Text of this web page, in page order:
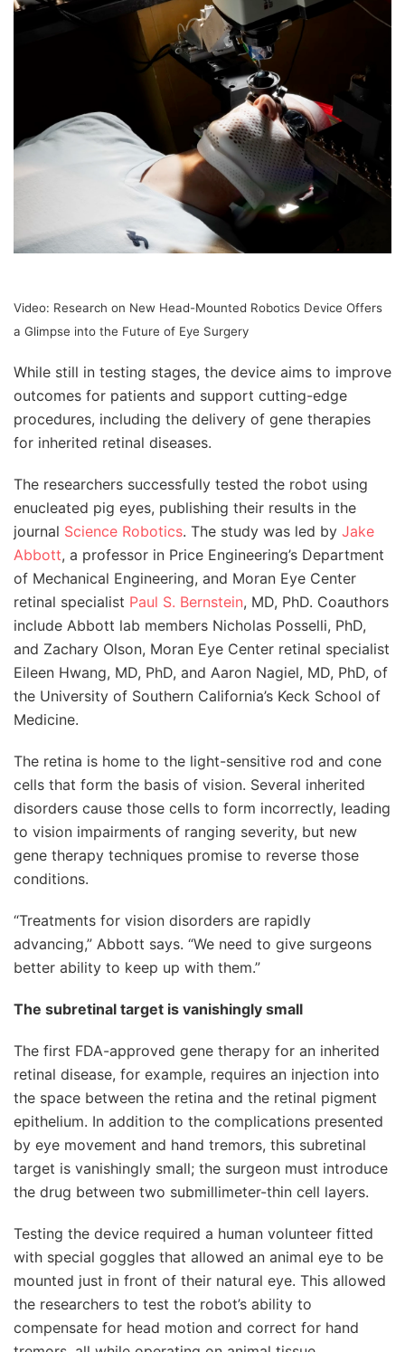
Video: Research on New Head-Mounted Robotics Device Offers
a Glimpse into the Future of Eye Surgery
While still in testing stages, the device aims to improve
outcomes for patients and support cutting-edge
procedures, including the delivery of gene therapies
for inherited retinal diseases.
The researchers successfully tested the robot using
enucleated pig eyes, publishing their results in the
journal Science Robotics. The study was led by Jake
Abbott, a professor in Price Engineering’s Department
of Mechanical Engineering, and Moran Eye Center
retinal specialist Paul S. Bernstein, MD, PhD. Coauthors
include Abbott lab members Nicholas Posselli, PhD,
and Zachary Olson, Moran Eye Center retinal specialist
Eileen Hwang, MD, PhD, and Aaron Nagiel, MD, PhD, of
the University of Southern California’s Keck School of
Medicine.
The retina is home to the light-sensitive rod and cone
cells that form the basis of vision. Several inherited
disorders cause those cells to form incorrectly, leading
to vision impairments of ranging severity, but new
gene therapy techniques promise to reverse those
conditions.
“Treatments for vision disorders are rapidly
advancing,” Abbott says. “We need to give surgeons
better ability to keep up with them.”
The subretinal target is vanishingly small
The first FDA-approved gene therapy for an inherited
retinal disease, for example, requires an injection into
the space between the retina and the retinal pigment
epithelium. In addition to the complications presented
by eye movement and hand tremors, this subretinal
target is vanishingly small; the surgeon must introduce
the drug between two submillimeter-thin cell layers.
Testing the device required a human volunteer fitted
with special goggles that allowed an animal eye to be
mounted just in front of their natural eye. This allowed
the researchers to test the robot’s ability to
compensate for head motion and correct for hand